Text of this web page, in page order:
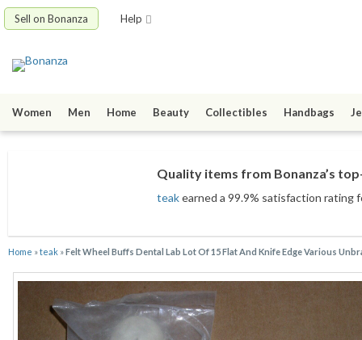
Sell on Bonanza Help
Women Men Home Beauty Collectibles Handbags
Quality items from Bonanza’s
teakearned a 99.9% satisfaction
Home »teak »Felt Wheel Buffs Dental Lab Lot Of 15 Flat And Knife Edge Various